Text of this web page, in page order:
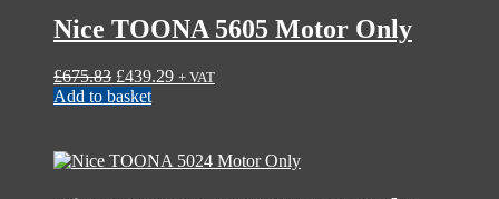
Nice TOONA 5605 Motor Only
£675.83 Original
price
£439.29Current
+ VAT
Add to basket